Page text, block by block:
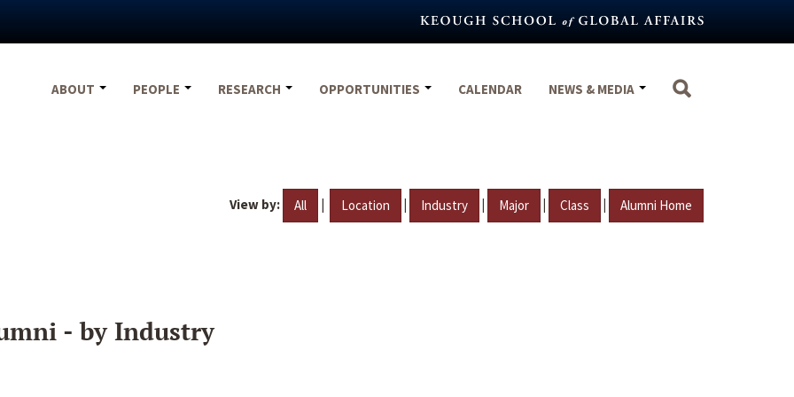
ABOUT
PEOPLE RESEARCH OPPORTUNITIES CALENDAR NEWS & MEDIA
View by: All | Location | Industry | Major | Class | Alumni Home
- by Industry